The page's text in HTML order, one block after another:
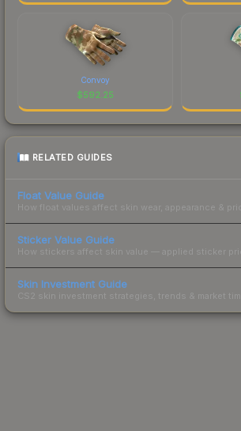
Convoy
$592.25
RELATED GUIDES
Float Value Guide
How float values affect skin wear, appearance &
Sticker Value Guide
How stickers affect skin value — applied sticker
Skin Investment Guide
CS2 skin investment strategies, trends & market